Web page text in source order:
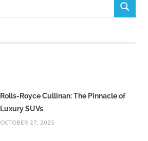
SEARCH
Rolls-Royce Cullinan: The Pinnacle of
Luxury SUVs
OCTOBER 27, 2025